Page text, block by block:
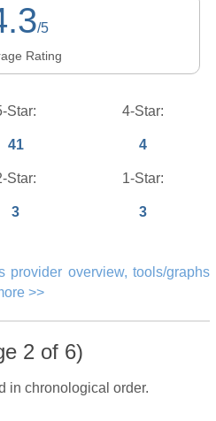
/5
Rating
Star:
41
4-Star:
4
Star:
3
1-Star:
3
provider overview, tools/graphs
>>
2 of 6)
in chronological order.